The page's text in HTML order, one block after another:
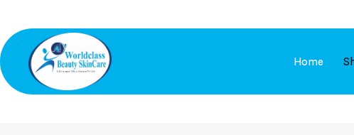
Home